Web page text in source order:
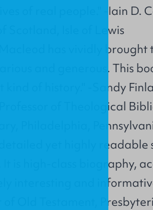
of real people." -Iain D.
Scotland, Isle of Lewis
Macleod has vividly
and generous. This
kind of history." -Sandy
Professor of Theological
Philadelphia,
detailed yet highly
It is high-class biography,
interesting and
of Old Testament,